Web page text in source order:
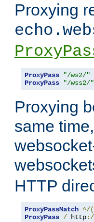
Proxying
ProxyPass "/ws2/"
ProxyPass
"/wss2/"
Proxying
same
HTTP
ProxyPassMatch ^/(
ProxyPass / http